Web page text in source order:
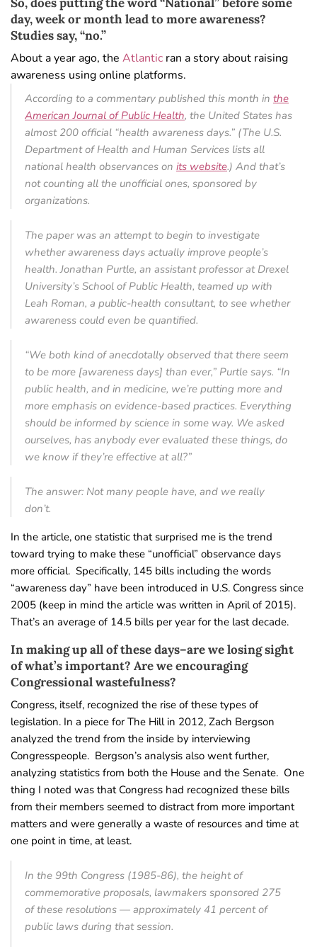
day, week or month lead to more awareness?
Studies say, “no.”
About a year ago, the Atlantic ran a story about raising
awareness using online platforms.
According to a commentary published this month in the
American Journal of Public Health, the United States has
almost 200 official “health awareness days.” (The U.S.
Department of Health and Human Services lists all
national health observances on its website.) And that’s
not counting all the unofficial ones, sponsored by
organizations.
The paper was an attempt to begin to investigate
whether awareness days actually improve people’s
health. Jonathan Purtle, an assistant professor at Drexel
University’s School of Public Health, teamed up with
Leah Roman, a public-health consultant, to see whether
awareness could even be quantified.
“We both kind of anecdotally observed that there seem
to be more [awareness days] than ever,” Purtle says. “In
public health, and in medicine, we’re putting more and
more emphasis on evidence-based practices. Everything
should be informed by science in some way. We asked
ourselves, has anybody ever evaluated these things, do
we know if they’re effective at all?”
The answer: Not many people have, and we really
don’t.
In the article, one statistic that surprised me is the trend
toward trying to make these “unofficial” observance days
more official. Specifically, 145 bills including the words
“awareness day” have been introduced in U.S. Congress since
2005 (keep in mind the article was written in April of 2015).
That’s an average of 14.5 bills per year for the last decade.
In making up all of these days–are we losing sight
of what’s important? Are we encouraging
Congressional wastefulness?
Congress, itself, recognized the rise of these types of
legislation. In a piece for The Hill in 2012, Zach Bergson
analyzed the trend from the inside by interviewing
Congresspeople. Bergson’s analysis also went further,
analyzing statistics from both the House and the Senate. One
thing I noted was that Congress had recognized these bills
from their members seemed to distract from more important
matters and were generally a waste of resources and time at
one point in time, at least.
In the 99th Congress (1985-86), the height of
commemorative proposals, lawmakers sponsored 275
of these resolutions — approximately 41 percent of
public laws during that session.